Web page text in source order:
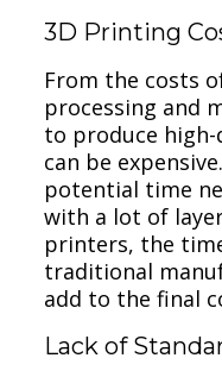
3D Printing
From the costs
processing and
to produce
can be
potential time
with a lot of
printers, the
traditional
add to the final
Lack of